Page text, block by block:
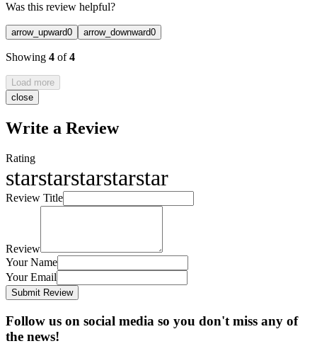
Was this review helpful?
arrow_upward0 arrow_downward0
Showing 4 of4
Load more
close
Write a Review
Rating
starstarstarstarstar
Review Title
Review
Your Name
Your Email
Submit Review
Follow us on social media so you don't miss any of
the news!